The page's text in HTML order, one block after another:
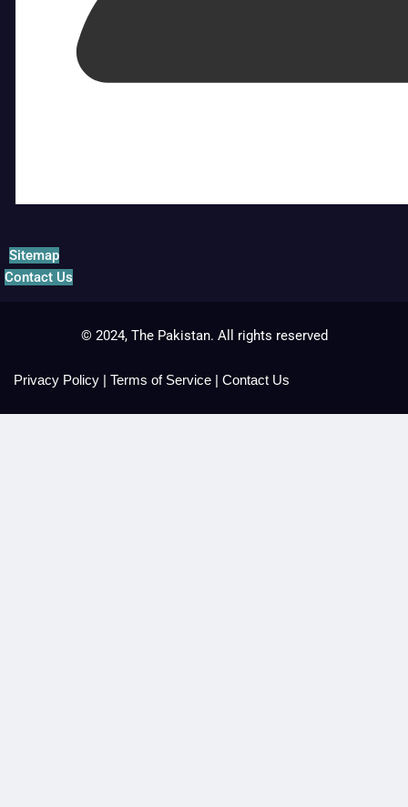
Sitemap
Contact Us
© 2024, The Pakistan. All rights reserved
Privacy Policy | Terms of Service | Contact Us